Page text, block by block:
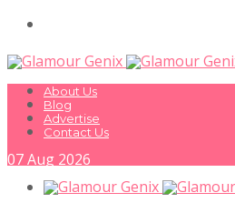
About Us
Blog
Advertise
Contact Us
07Aug 2026